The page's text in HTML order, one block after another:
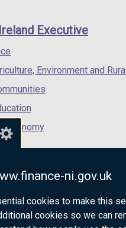
ni.gov.uk
cookies to make this
cookies so we can
/
/
Executive
Environment and
Economy